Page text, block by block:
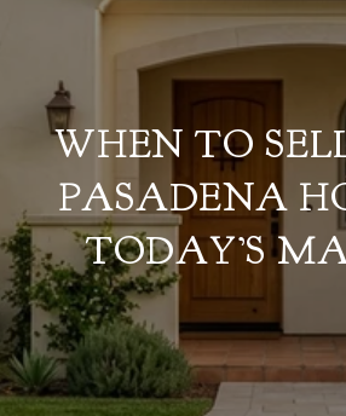
WHEN TO
PASADENA
TODAY’S